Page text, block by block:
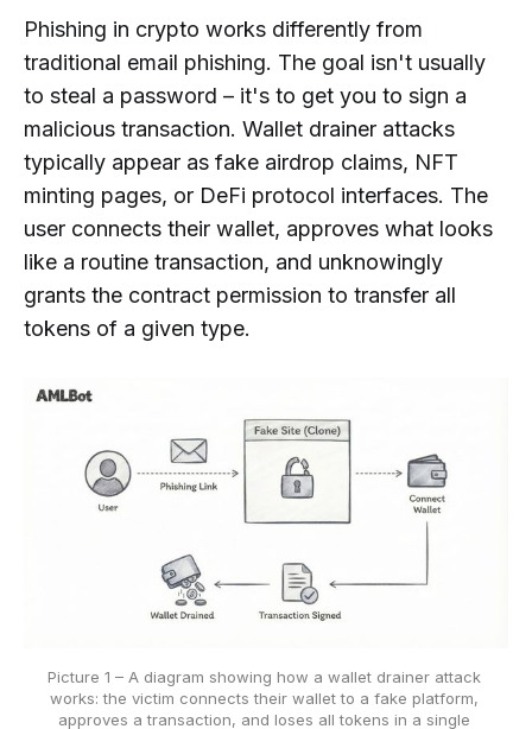
Phishing in crypto works differently from
traditional email phishing. The goal isn't usually
to steal a password – it's to get you to sign a
malicious transaction. Wallet drainer attacks
typically appear as fake airdrop claims, NFT
minting pages, or DeFi protocol interfaces. The
user connects their wallet, approves what looks
like a routine transaction, and unknowingly
grants the contract permission to transfer all
tokens of a given type.
Picture 1 – A diagram showing how a wallet drainer attack
works: the victim connects their wallet to a fake platform,
approves a transaction, and loses all tokens in a single